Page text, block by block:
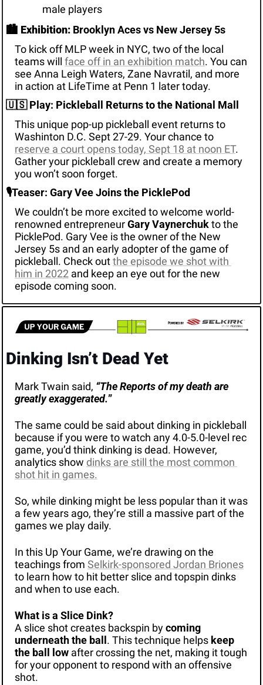
male players
🏙️ Exhibition: Brooklyn Aces vs New Jersey 5s
To kick off MLP week in NYC, two of the local
teams will face off in an exhibition match. You can
see Anna Leigh Waters, Zane Navratil, and more
in action at LifeTime at Penn 1 later today.
🇺🇸 Play: Pickleball Returns to the National Mall
This unique pop-up pickleball event returns to
Washinton D.C. Sept 27-29. Your chance to
reserve a court opens today, Sept 18 at noon ET.
Gather your pickleball crew and create a memory
you won’t soon forget.
🎙️Teaser: Gary Vee Joins the PicklePod
We couldn’t be more excited to welcome world-
renowned entrepreneur Gary Vaynerchuk to the
PicklePod. Gary Vee is the owner of the New
Jersey 5s and an early adopter of the game of
pickleball. Check out the episode we shot with
him in 2022 and keep an eye out for the new
episode coming soon.
Dinking Isn’t Dead Yet
Mark Twain said, “The Reports of my death are
greatly exaggerated.”
The same could be said about dinking in pickleball
because if you were to watch any 4.0-5.0-level rec
game, you’d think dinking is dead. However,
analytics show dinks are still the most common
shot hit in games.
So, while dinking might be less popular than it was
a few years ago, they’re still a massive part of the
games we play daily.
In this Up Your Game, we’re drawing on the
teachings from Selkirk-sponsored Jordan Briones
to learn how to hit better slice and topspin dinks
and when to use each.
What is a Slice Dink?
A slice shot creates backspin by coming
underneath the ball . This technique helps keep
the ball low after crossing the net, making it tough
for your opponent to respond with an offensive
shot.